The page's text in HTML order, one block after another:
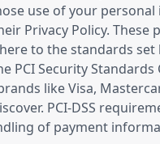
use of your
Privacy Policy. These
to the standards set
PCI Security Standards
like Visa,
PCI-DSS
of payment